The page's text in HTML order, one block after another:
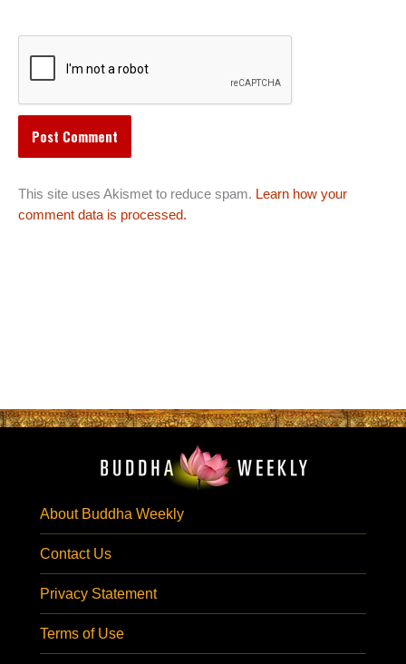
This site uses Akismet to reduce spam. Learn how your
comment data is processed.
About Buddha Weekly
Contact Us
Privacy Statement
Terms of Use